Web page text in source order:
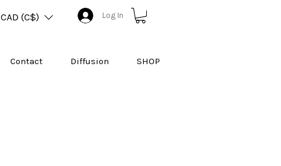
CAD (C$) Log In
Contact Diffusion SHOP